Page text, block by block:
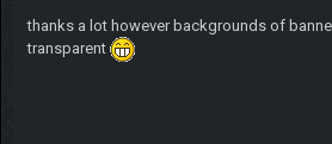
thanks a lot however backgrounds of
transparent